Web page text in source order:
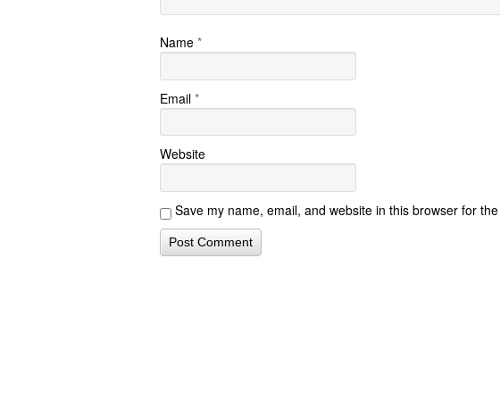
Name *
Email *
Website
Save my name, email, and website in this browser for